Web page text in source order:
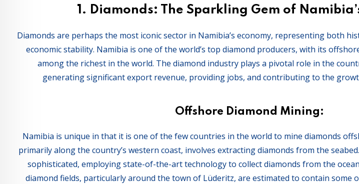
1. Diamonds: The Sparkling Gem of
Diamonds are perhaps the most iconic sector in Namibia’s economy, representing both
economic stability. Namibia is one of the world’s top diamond producers, with its
among the richest in the world. The diamond industry plays a pivotal role in the
generating significant export revenue, providing jobs, and contributing to the
Offshore Diamond Mining:
Namibia is unique in that it is one of the few countries in the world to mine diamonds
primarily along the country’s western coast, involves extracting diamonds from the
sophisticated, employing state-of-the-art technology to collect diamonds from the
diamond fields, particularly around the town of Lüderitz, are estimated to contain some